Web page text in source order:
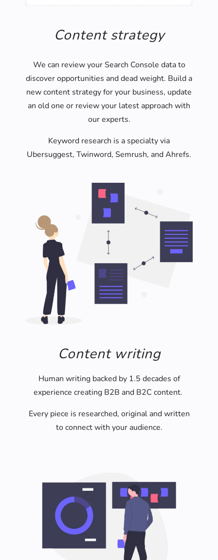
Content strategy
We can review your Search Console data to
discover opportunities and dead weight. Build a
new content strategy for your business, update
an old one or review your latest approach with
our experts.
Keyword research is a specialty via
Ubersuggest, Twinword, Semrush, and Ahrefs.
Content writing
Human writing backed by 1.5 decades of
experience creating B2B and B2C content.
Every piece is researched, original and written
to connect with your audience.